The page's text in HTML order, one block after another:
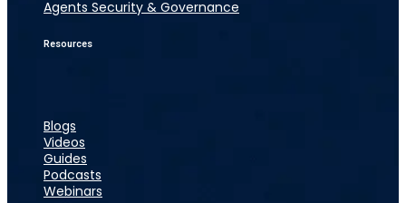
Agents Security & Governance
Resources
Blogs
Videos
Guides
Podcasts
Webinars